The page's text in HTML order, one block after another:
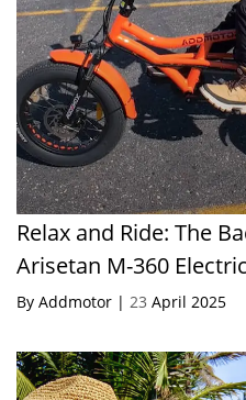
Relax and Ride: The
Arisetan M-360
By Addmotor | 23 April 2025